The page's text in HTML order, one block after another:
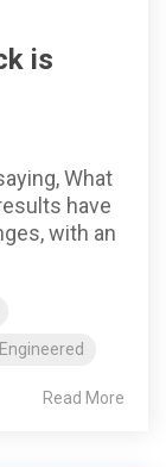
is
What
have
with an
Read More